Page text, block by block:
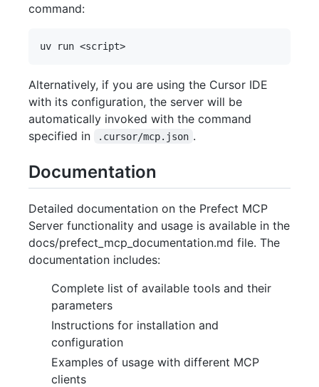
command:
Alternatively, if you are using the Cursor IDE
with its configuration, the server will be
automatically invoked with the command
specified in
.cursor/mcp.json .
Documentation
Detailed documentation on the Prefect MCP
Server functionality and usage is available in the
docs/prefect_mcp_documentation.md file. The
documentation includes:
Complete list of available tools and their
parameters
Instructions for installation and
configuration
Examples of usage with different MCP
clients